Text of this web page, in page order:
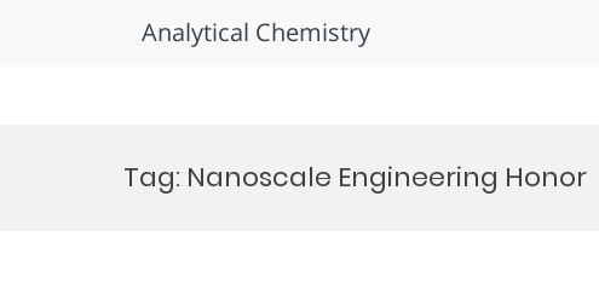
Analytical Chemistry
Tag: Nanoscale Engineering Honor